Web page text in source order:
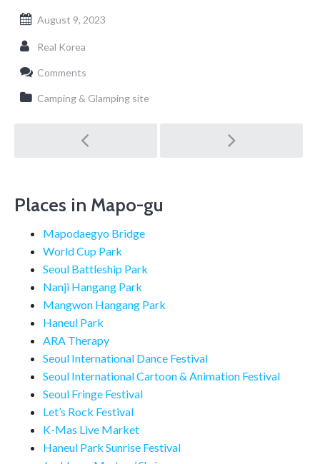
August 9, 2023
Real Korea
Comments
Camping & Glamping site
Post
navigation
Places in Mapo-gu
Mapodaegyo Bridge
World Cup Park
Seoul Battleship Park
Nanji Hangang Park
Mangwon Hangang Park
Haneul Park
ARA Therapy
Seoul International Dance Festival
Seoul International Cartoon & Animation Festival
Seoul Fringe Festival
Let’s Rock Festival
K-Mas Live Market
Haneul Park Sunrise Festival